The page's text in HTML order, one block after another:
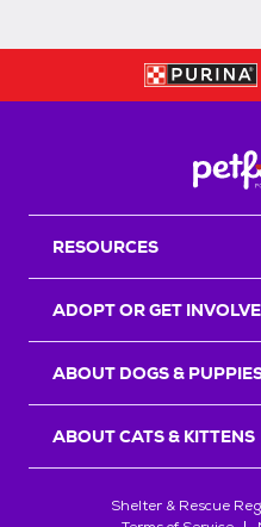
RESOURCES
ADOPT OR GET
ABOUT DOGS &
ABOUT CATS & KITTENS
Shelter & Rescue